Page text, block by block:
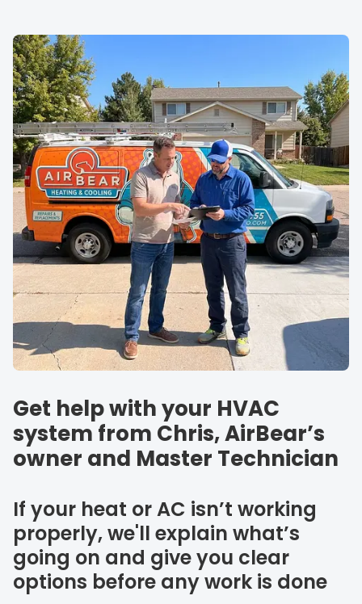
Get help with your HVAC
system from Chris, AirBear’s
owner and Master Technician
If your heat or AC isn’t working
properly, we'll explain what’s
going on and give you clear
options before any work is done